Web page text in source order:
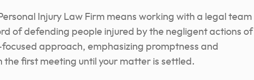
Injury Law Firm means working with a legal team
of defending people injured by the negligent actions of
approach, emphasizing promptness and
first meeting until your matter is settled.